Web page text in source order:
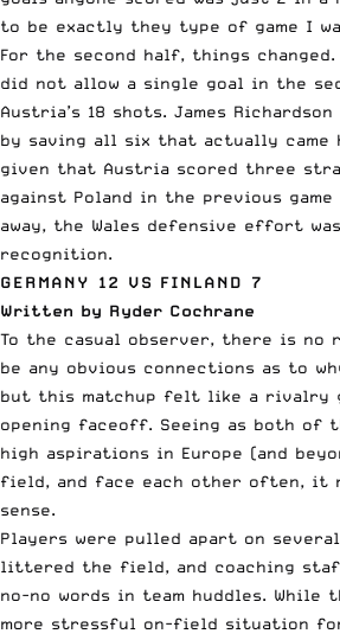
to be exactly they type of game I
For the second half, things changed.
did not allow a single goal in the
Austria’s 18 shots. James
by saving all six that actually came
given that Austria scored three
against Poland in the previous
away, the Wales defensive effort
recognition.
GERMANY 12 VS FINLAND 7
Written by Ryder Cochrane
To the casual observer, there is no
be any obvious connections as to
but this matchup felt like a rivalry
opening faceoff. Seeing as both of
high aspirations in Europe (and
field, and face each other often, it
sense.
Players were pulled apart on
littered the field, and coaching
no-no words in team huddles. While
more stressful on-field situation